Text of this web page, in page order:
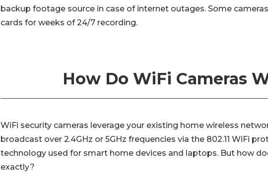
backup footage source in case of internet outages. Some
cards for weeks of 24/7 recording.
How Do WiFi Cameras
WiFi security cameras leverage your existing home wireless
broadcast over 2.4GHz or 5GHz frequencies via the 802.11 WiFi
technology used for smart home devices and laptops. But how
exactly?